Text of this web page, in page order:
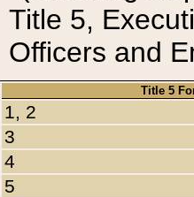
Title 5,
Officers and
Title 5
1, 2
3
4
5